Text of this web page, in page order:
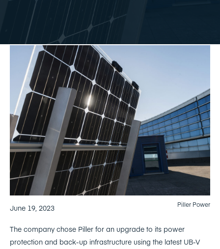
June 19, 2023 Piller Power
The company chose Piller for an upgrade to its power
protection and back-up infrastructure using the latest UB-V